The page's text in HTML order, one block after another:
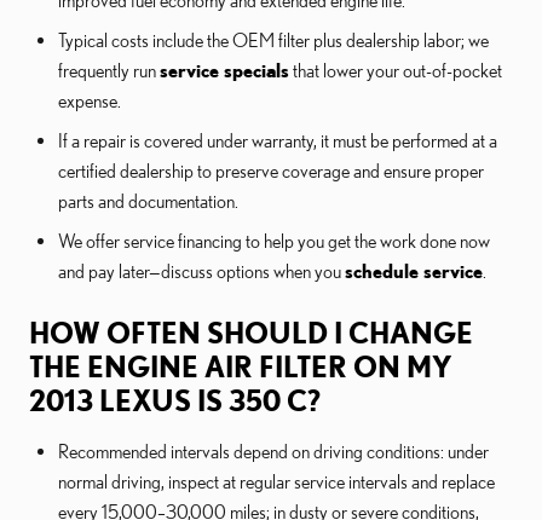
Typical costs include the OEM filter plus dealership labor; we
frequently runservice specialsthat lower your out-of-pocket
expense.
If a repair is covered under warranty, it must be performed at a
certified dealership to preserve coverage and ensure proper
parts and documentation.
We offer service financing to help you get the work done now
and pay later—discuss options when youschedule service
HOW OFTEN SHOULD I CHANGE
THE ENGINE AIR FILTER ON MY
2013 LEXUS IS 350 C?
Recommended intervals depend on driving conditions: under
normal driving, inspect at regular service intervals and replace
every 15,000–30,000 miles; in dusty or severe conditions,